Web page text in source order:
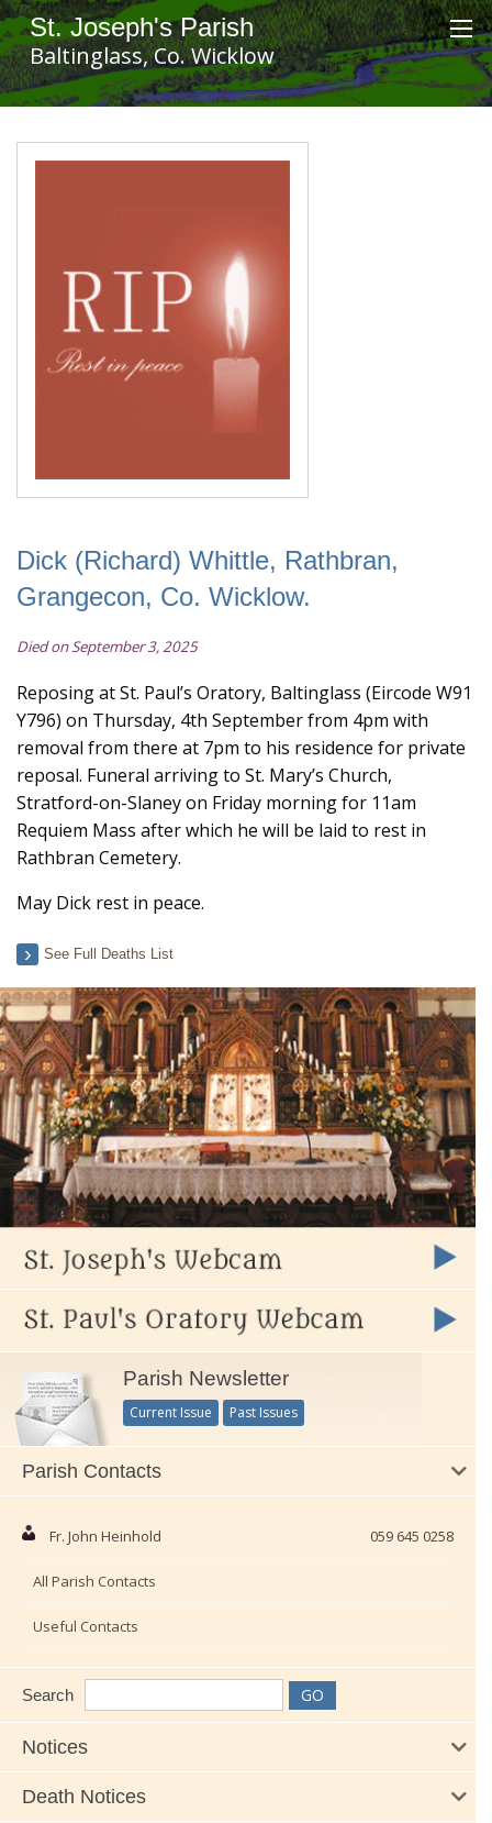
St. Joseph's Parish
Baltinglass, Co. Wicklow
Dick (Richard) Whittle, Rathbran,
Grangecon, Co. Wicklow.
Died on September 3, 2025
Reposing at St. Paul’s Oratory, Baltinglass (Eircode W91
Y796) on Thursday, 4th September from 4pm with
removal from there at 7pm to his residence for private
reposal. Funeral arriving to St. Mary’s Church,
Stratford-on-Slaney on Friday morning for 11am
Requiem Mass after which he will be laid to rest in
Rathbran Cemetery.
May Dick rest in peace.
See Full Deaths List
Parish Newsletter
Current Issue Past Issues
Parish Contacts
Fr. John Heinhold 059 645 0258
All Parish Contacts
Useful Contacts
Search
Notices
Death Notices